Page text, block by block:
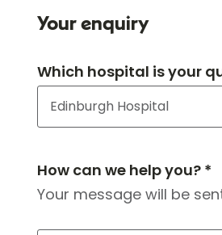
Your enquiry
Which hospital is your
How can we help you? *
Your message will be